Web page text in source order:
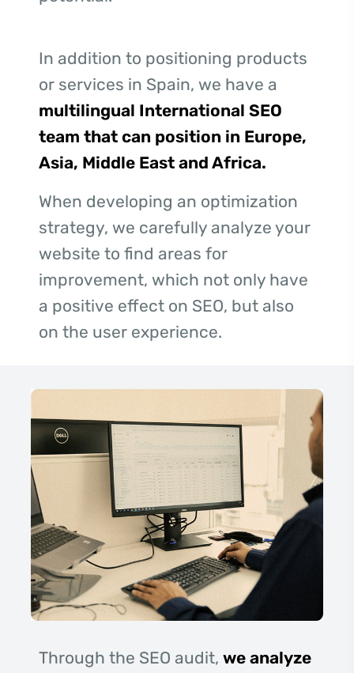
In addition to positioning products
or services in Spain, we have a
multilingual International SEO
team that can position in Europe,
Asia, Middle East and Africa.
When developing an optimization
strategy, we carefully analyze your
website to find areas for
improvement, which not only have
a positive effect on SEO, but also
on the user experience.
Through the SEO audit, we analyze